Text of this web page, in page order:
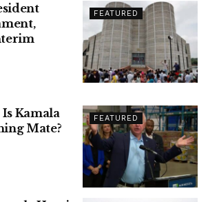
FEATURED
FEATURED
Kamala
Mate?